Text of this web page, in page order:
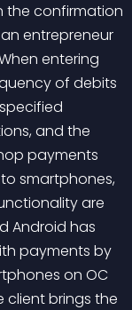
the confirmation
entrepreneur
entering
of debits
and the
payments
smartphones,
are
Android has
payments by
on OC
client brings the